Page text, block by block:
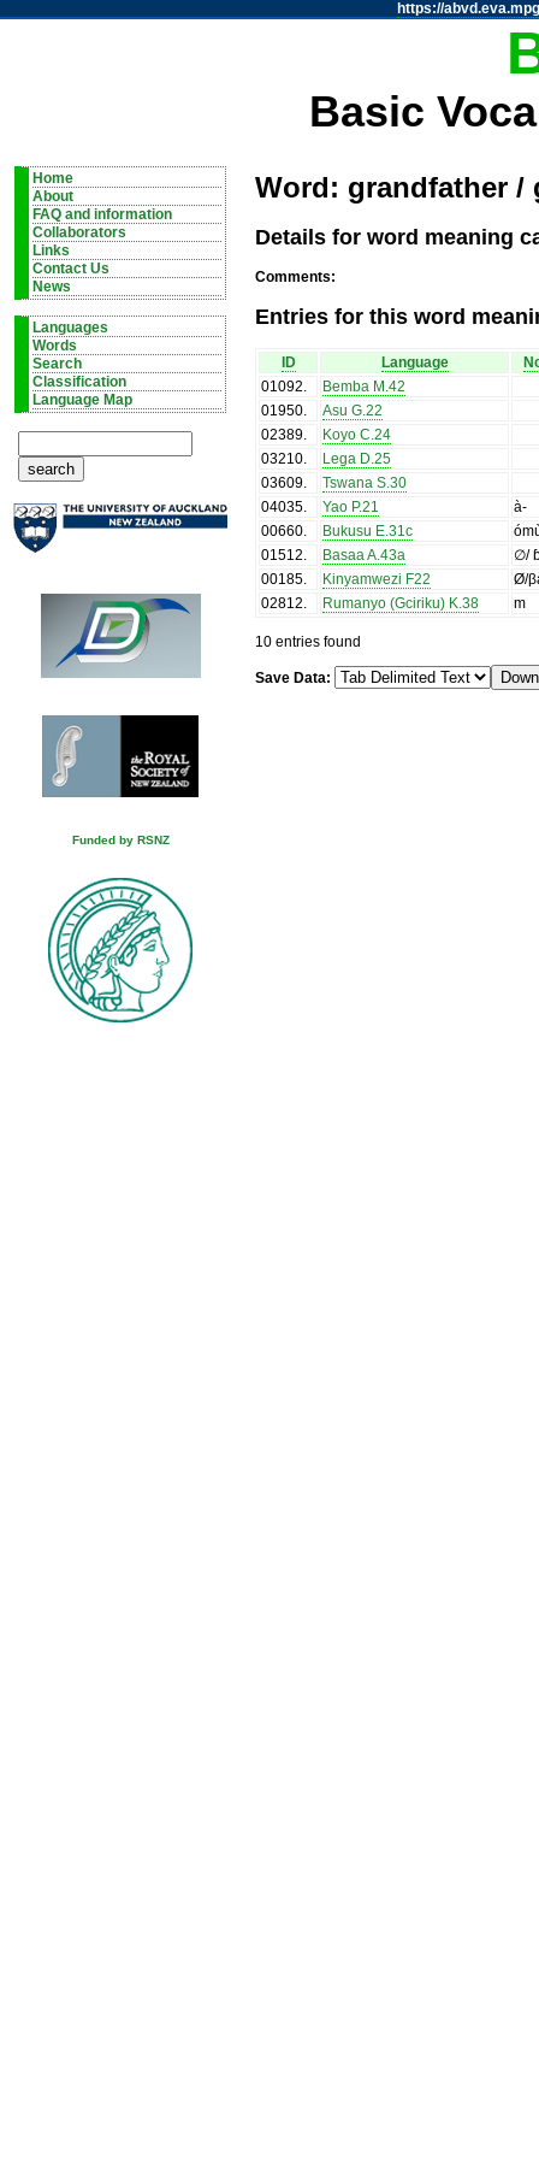
https://
Basic
Home
About
FAQ and information
Collaborators
Links
Contact Us
News
Languages
Words
Search
Classification
Language Map
Funded by RSNZ
Word: grandfather /
Details for word meaning
Comments:
Entries for this word
ID Language
01092.
Bemba M.42
01950.
Asu G.22
02389.
Koyo C.24
03210.
Lega D.25
03609.
Tswana S.30
04035. Yao P.21
à-
00660. Bukusu E.31c
01512. Basaa A.43a
∅/
00185. Kinyamwezi F22
Ø/
02812. Rumanyo (Gciriku) K.38 m
10 entries found
Save Data: